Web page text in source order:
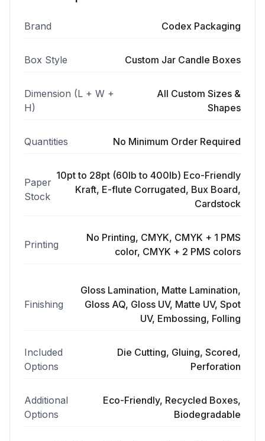
Brand Codex Packaging
Box Style Custom Jar Candle Boxes
Dimension (L + W +
H)
All Custom Sizes &
Shapes
Quantities No Minimum Order Required
Paper
Stock
10pt to 28pt (60lb to 400lb) Eco-Friendly
Kraft, E-flute Corrugated, Bux Board,
Cardstock
Printing
No Printing, CMYK, CMYK + 1 PMS
color, CMYK + 2 PMS colors
Finishing
Gloss Lamination, Matte Lamination,
Gloss AQ, Gloss UV, Matte UV, Spot
UV, Embossing, Folling
Included
Options
Die Cutting, Gluing, Scored,
Perforation
Additional
Options
Eco-Friendly, Recycled Boxes,
Biodegradable